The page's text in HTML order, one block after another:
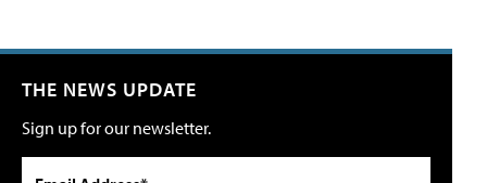
THE NEWS UPDATE
Sign up for our newsletter.